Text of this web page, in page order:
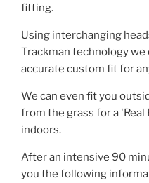
fitting.
Using interchanging
Trackman technology
accurate custom fit for
We can even fit you
from the grass for a
indoors.
After an intensive 90
you the following